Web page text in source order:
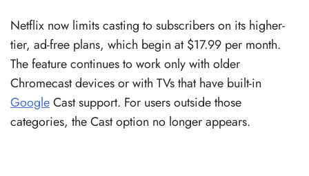
Netflix now limits casting to subscribers on its higher-
tier, ad-free plans, which begin at $17.99 per month.
The feature continues to work only with older
Chromecast devices or with TVs that have built-in
GoogleCast support. For users outside those
categories, the Cast option no longer appears.